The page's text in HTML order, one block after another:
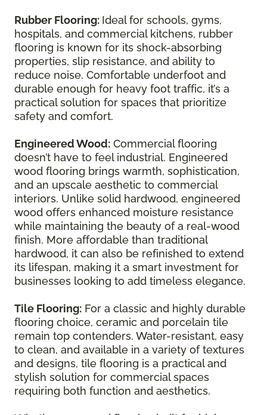
Rubber Flooring: Ideal for schools, gyms,
hospitals, and commercial kitchens, rubber
flooring is known for its shock-absorbing
properties, slip resistance, and ability to
reduce noise. Comfortable underfoot and
durable enough for heavy foot traffic, it’s a
practical solution for spaces that prioritize
safety and comfort.
Engineered Wood: Commercial flooring
doesn’t have to feel industrial. Engineered
wood flooring brings warmth, sophistication,
and an upscale aesthetic to commercial
interiors. Unlike solid hardwood, engineered
wood offers enhanced moisture resistance
while maintaining the beauty of a real-wood
finish. More affordable than traditional
hardwood, it can also be refinished to extend
its lifespan, making it a smart investment for
businesses looking to add timeless elegance.
Tile Flooring: For a classic and highly durable
flooring choice, ceramic and porcelain tile
remain top contenders. Water-resistant, easy
to clean, and available in a variety of textures
and designs, tile flooring is a practical and
stylish solution for commercial spaces
requiring both function and aesthetics.